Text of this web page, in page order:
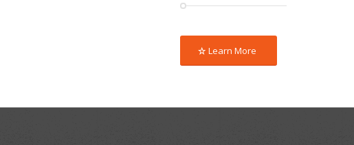
Learn More